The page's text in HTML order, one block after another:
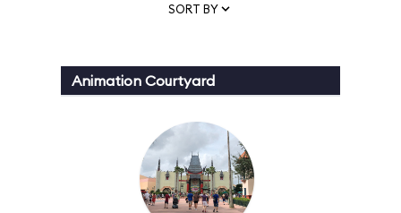
SORT BY
Animation Courtyard